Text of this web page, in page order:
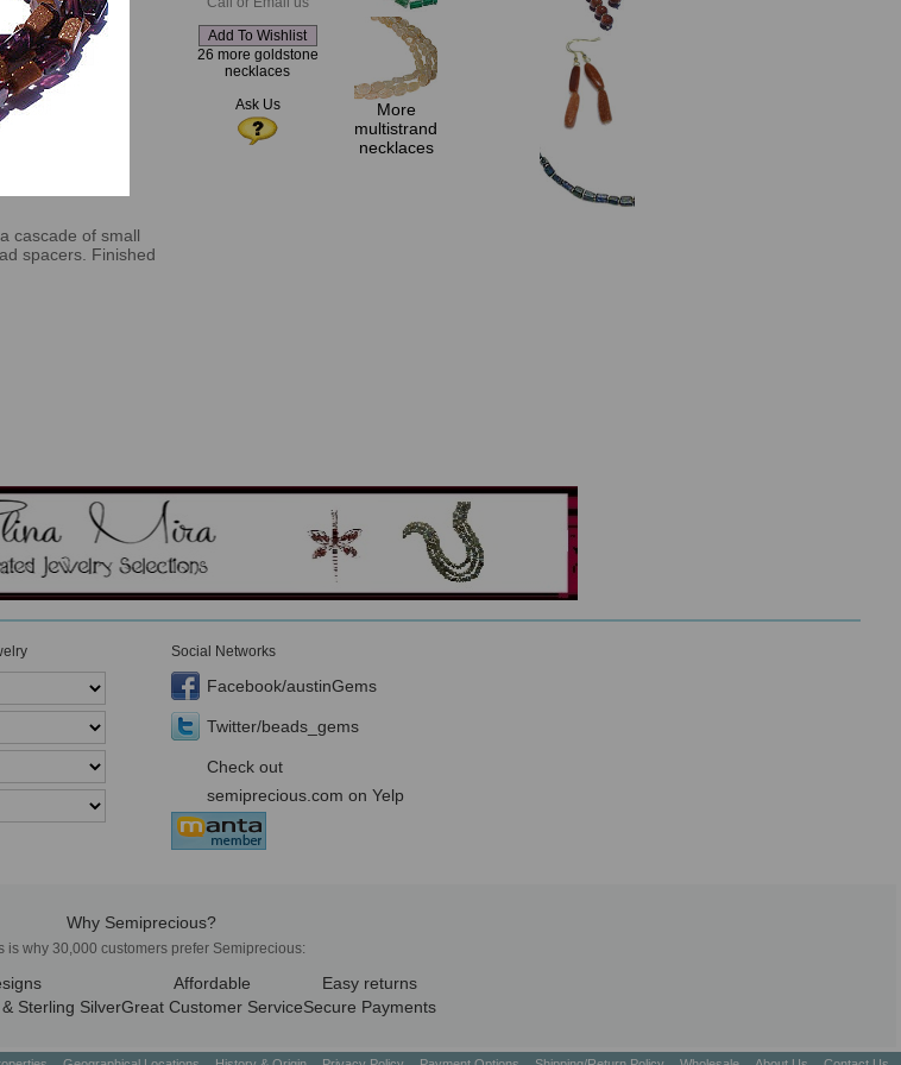
cascade of small
spacers. Finished
26 more goldstone
necklaces
Ask Us
More
multistrand
necklaces
Social Networks
Facebook/austinGems
Twitter/beads_gems
Check out
semiprecious.com on Yelp
Why Semiprecious?
is why 30,000 customers prefer Semiprecious:
Sterling Silver
Affordable
Great Customer Service
Easy returns
Secure Payments